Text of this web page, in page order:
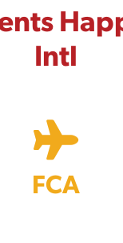
Intl
FCA